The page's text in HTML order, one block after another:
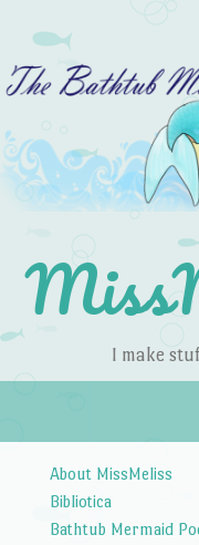
I make
About MissMeliss
Bibliotica
Bathtub Mermaid